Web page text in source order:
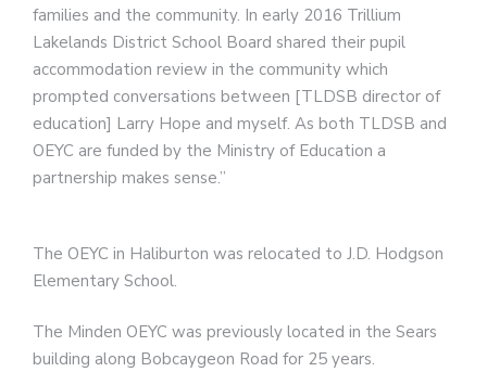
families and the community. In early 2016 Trillium
Lakelands District School Board shared their pupil
accommodation review in the community which
prompted conversations between [TLDSB director of
education] Larry Hope and myself. As both TLDSB and
OEYC are funded by the Ministry of Education a
partnership makes sense.”
The OEYC in Haliburton was relocated to J.D. Hodgson
Elementary School.
The Minden OEYC was previously located in the Sears
building along Bobcaygeon Road for 25 years.